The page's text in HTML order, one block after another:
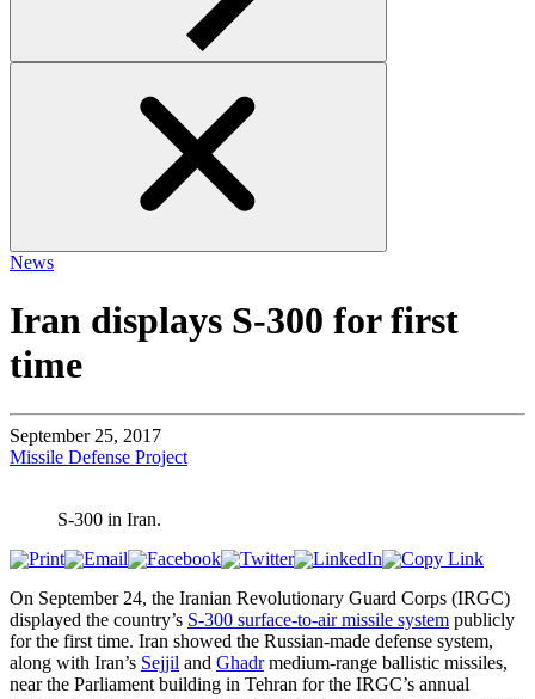
News
Iran displays S-300 for first
time
September 25, 2017
Missile Defense Project
S-300 in Iran.
On September 24, the Iranian Revolutionary Guard Corps (IRGC)
displayed the country’s S-300 surface-to-air missile system publicly
for the first time. Iran showed the Russian-made defense system,
along with Iran’s Sejjil and Ghadrmedium-range ballistic missiles,
near the Parliament building in Tehran for the IRGC’s annual